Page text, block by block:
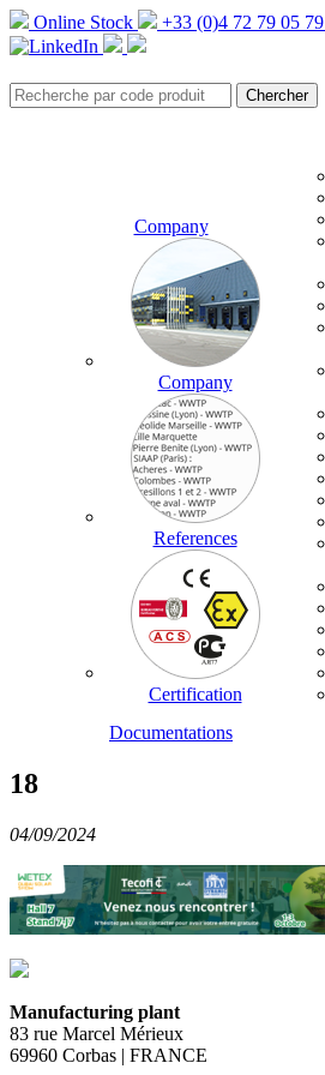
Online Stock +33 (0)4 72 79 05 79
Company
Company
References
Certification
Documentations
18
04/09/2024
Manufacturing plant
83 rue Marcel Mérieux
69960 Corbas | FRANCE